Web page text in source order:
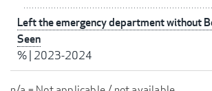
Left the emergency department without
Seen
%| 2023-2024